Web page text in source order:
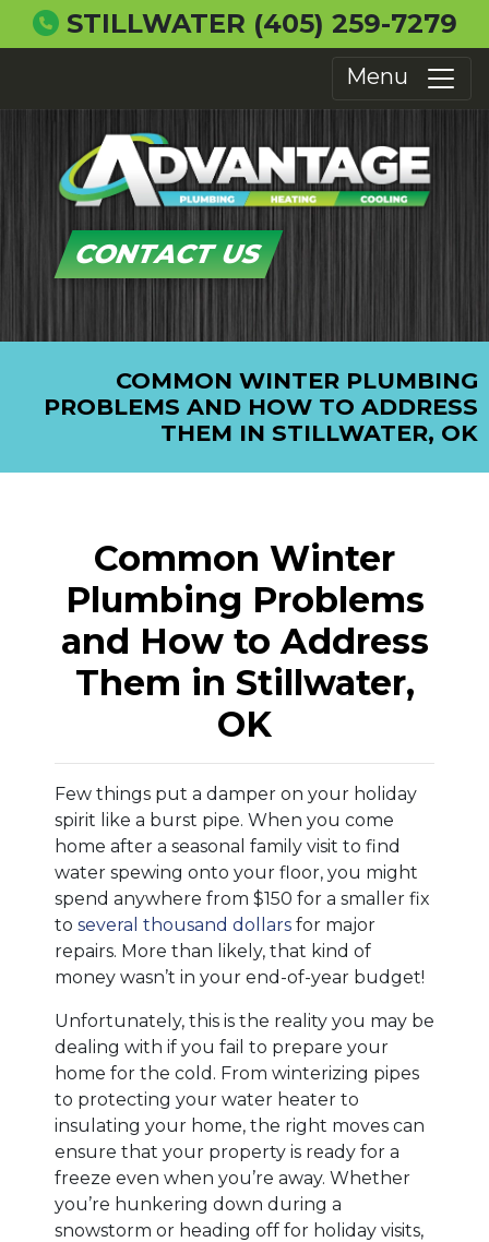
STILLWATER (405) 259-7279
Menu
CONTACT US
COMMON WINTER PLUMBING
PROBLEMS AND HOW TO ADDRESS
THEM IN STILLWATER, OK
Common Winter
Plumbing Problems
and How to Address
Them in Stillwater,
OK
Few things put a damper on your holiday
spirit like a burst pipe. When you come
home after a seasonal family visit to find
water spewing onto your floor, you might
spend anywhere from $150 for a smaller fix
to several thousand dollars for major
repairs. More than likely, that kind of
money wasn’t in your end-of-year budget!
Unfortunately, this is the reality you may be
dealing with if you fail to prepare your
home for the cold. From winterizing pipes
to protecting your water heater to
insulating your home, the right moves can
ensure that your property is ready for a
freeze even when you’re away. Whether
you’re hunkering down during a
snowstorm or heading off for holiday visits,